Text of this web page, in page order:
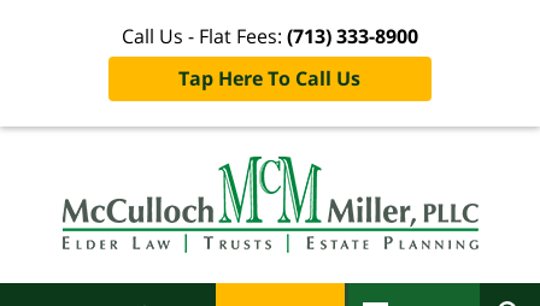
Call Us - Flat Fees: (713) 333-8900
Tap Here To Call Us